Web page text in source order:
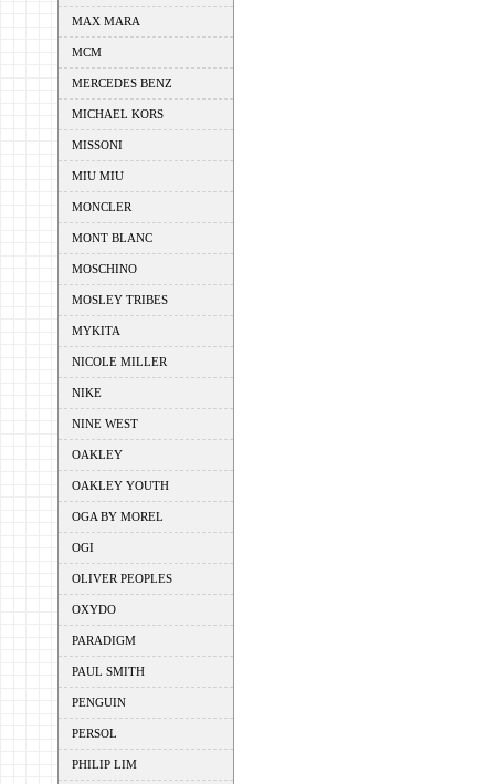
MAX MARA
MCM
MERCEDES BENZ
MICHAEL KORS
MISSONI
MIU MIU
MONCLER
MONT BLANC
MOSCHINO
MOSLEY TRIBES
MYKITA
NICOLE MILLER
NIKE
NINE WEST
OAKLEY
OAKLEY YOUTH
OGA BY MOREL
OGI
OLIVER PEOPLES
OXYDO
PARADIGM
PAUL SMITH
PENGUIN
PERSOL
PHILIP LIM